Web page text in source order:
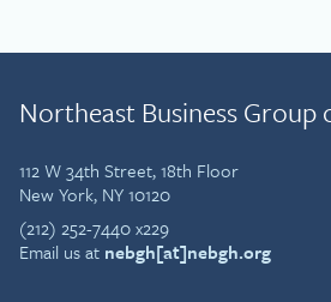
Northeast Business Group
112 W 34th Street, 18th Floor
New York, NY 10120
(212) 252-7440 x229
Email us at nebgh[at]nebgh.org